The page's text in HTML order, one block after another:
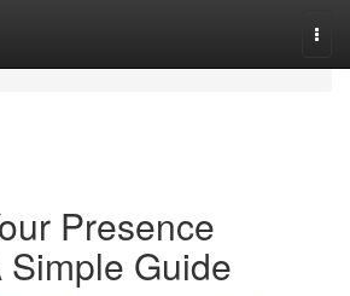
Presence
Guide